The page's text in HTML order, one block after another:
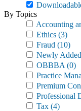
By Topics
Accounting
Ethics (3)
Fraud (10)
Newly
OBBBA (0)
Practice
Premium
Professional
Tax (4)